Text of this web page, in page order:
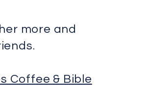
more and
Coffee & Bible